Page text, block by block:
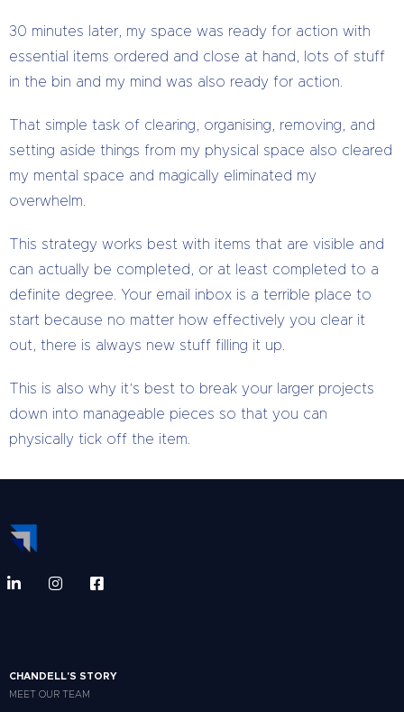
30 minutes later, my space was ready for action with
essential items ordered and close at hand, lots of stuff
in the bin and my mind was also ready for action.
That simple task of clearing, organising, removing, and
setting aside things from my physical space also cleared
my mental space and magically eliminated my
overwhelm.
This strategy works best with items that are visible and
can actually be completed, or at least completed to a
definite degree. Your email inbox is a terrible place to
start because no matter how effectively you clear it
out, there is always new stuff filling it up.
This is also why it’s best to break your larger projects
down into manageable pieces so that you can
physically tick off the item.
CHANDELL'S STORY
MEET OUR TEAM